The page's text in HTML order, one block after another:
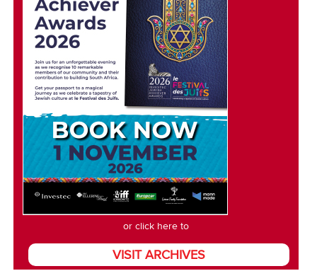
or click here to
VISIT ARCHIVES